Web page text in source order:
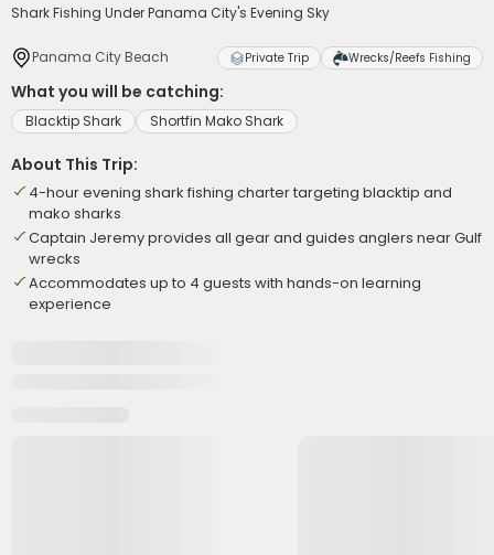
Shark Fishing Under Panama City's Evening Sky
Panama City Beach Private Trip Wrecks/Reefs Fishing
What you will be catching:
Blacktip Shark Shortfin Mako Shark
About This Trip:
4-hour evening shark fishing charter targeting blacktip and
mako sharks
Captain Jeremy provides all gear and guides anglers near Gulf
wrecks
Accommodates up to 4 guests with hands-on learning
experience